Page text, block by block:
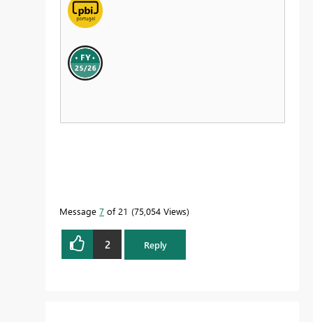
Message 7 of 21 75,054 Views
2 Reply